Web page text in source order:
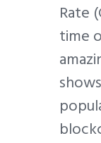
Rate
time